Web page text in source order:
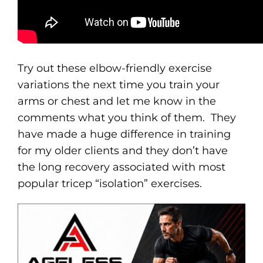
Try out these elbow-friendly exercise
variations the next time you train your
arms or chest and let me know in the
comments what you think of them. They
have made a huge difference in training
for my older clients and they don’t have
the long recovery associated with most
popular tricep “isolation” exercises.